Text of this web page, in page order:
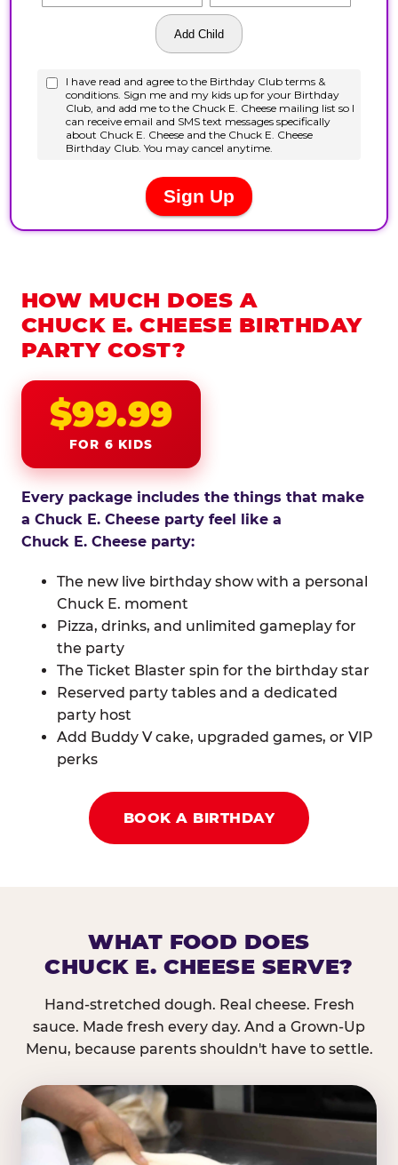
HOW MUCH DOES A
CHUCK E. CHEESE BIRTHDAY
PARTY COST?
$99.99
FOR 6 KIDS
Every package includes the things that make
a Chuck E. Cheese party feel like a
Chuck E. Cheese party:
The new live birthday show with a personal
Chuck E. moment
Pizza, drinks, and unlimited gameplay for
the party
The Ticket Blaster spin for the birthday star
Reserved party tables and a dedicated
party host
Add Buddy V cake, upgraded games, or VIP
perks
BOOK A BIRTHDAY
WHAT FOOD DOES
CHUCK E. CHEESE SERVE?
Hand-stretched dough. Real cheese. Fresh
sauce. Made fresh every day. And a Grown-Up
Menu, because parents shouldn't have to settle.